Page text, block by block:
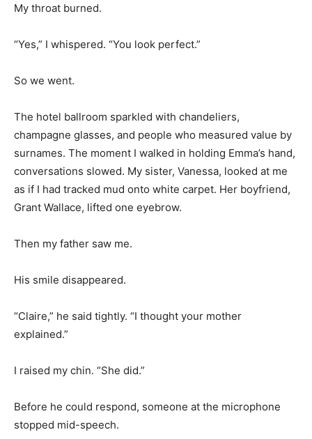
My throat burned.
“Yes,” I whispered. “You look perfect.”
So we went.
The hotel ballroom sparkled with chandeliers,
champagne glasses, and people who measured value by
surnames. The moment I walked in holding Emma’s hand,
conversations slowed. My sister, Vanessa, looked at me
as if I had tracked mud onto white carpet. Her boyfriend,
Grant Wallace, lifted one eyebrow.
Then my father saw me.
His smile disappeared.
“Claire,” he said tightly. “I thought your mother
explained.”
I raised my chin. “She did.”
Before he could respond, someone at the microphone
stopped mid-speech.